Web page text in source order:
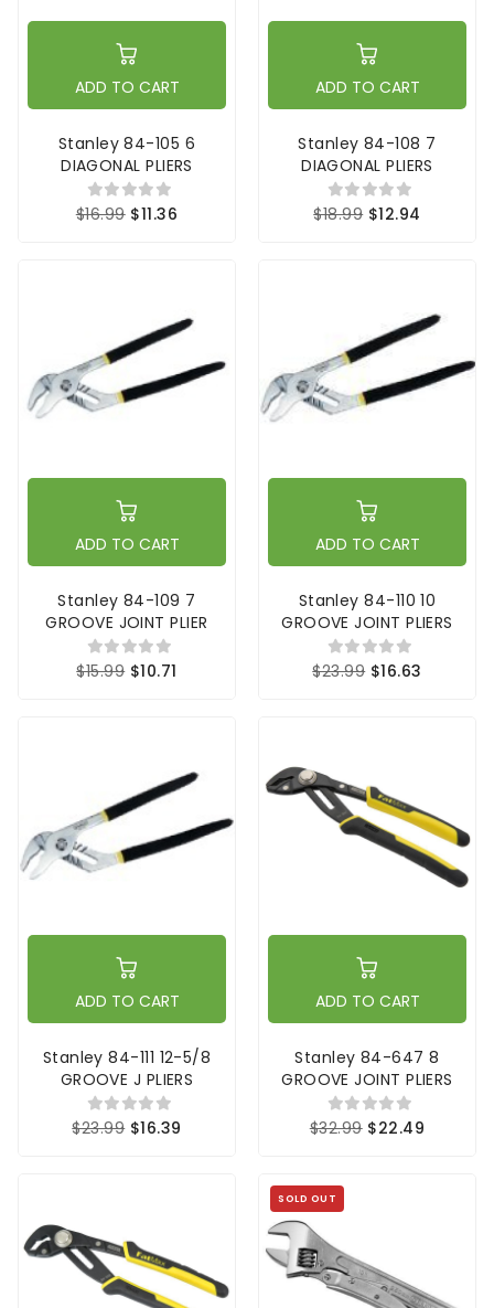
ADD TO CART
Stanley 84-105 6
DIAGONAL PLIERS
$16.99 $11.36
ADD TO CART
Stanley 84-108 7
DIAGONAL PLIERS
$18.99 $12.94
ADD TO CART
Stanley 84-109 7
GROOVE JOINT PLIER
$15.99 $10.71
ADD TO CART
Stanley 84-110 10
GROOVE JOINT PLIERS
$23.99 $16.63
ADD TO CART
Stanley 84-111 12-5/8
GROOVE J PLIERS
$23.99 $16.39
ADD TO CART
Stanley 84-647 8
GROOVE JOINT PLIERS
$32.99 $22.49
SOLD OUT